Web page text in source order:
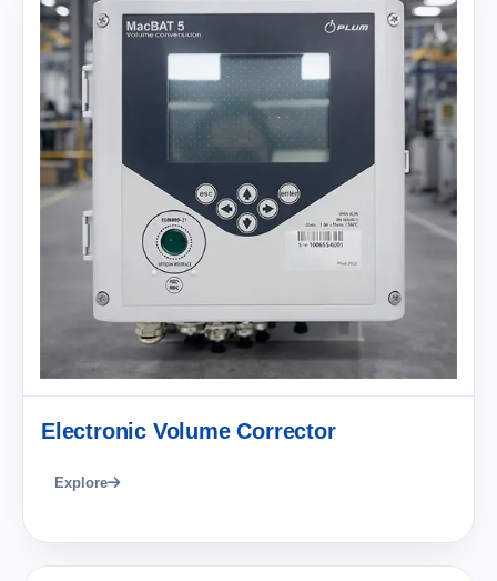
Electronic Volume Corrector
Explore